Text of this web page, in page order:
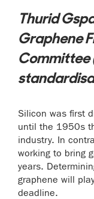
Thurid
Graphene
Committee
Silicon was first
until the 1950s
industry. In
working to bring
years.
graphene will
deadline.